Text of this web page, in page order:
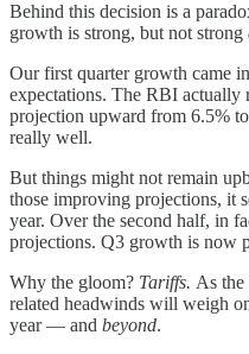
Behind this decision is a
growth is strong, but not strong
Our first quarter growth came
expectations. The RBI
projection upward from 6.5%
really well.
But things might not remain
those improving projections, it
year. Over the second half, in
projections. Q3 growth is now
Why the gloom? Tariffs. As
related headwinds will weigh
year — and beyond.